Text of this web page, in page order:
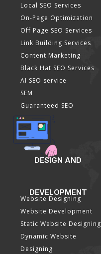
Local SEO Services
On-Page Optimization
Off Page SEO Services
Link Building Services
Content Marketing
Black Hat SEO Services
AI SEO service
SEM
Guaranteed SEO
DESIGN AND
DEVELOPMENT
Website Designing
Website Development
Static Website Designing
Dynamic Website
Designing